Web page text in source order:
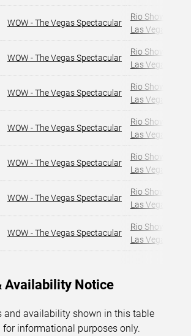
WOW - The Vegas Spectacular
Rio Showroom
Las Vegas, NV
WOW - The Vegas Spectacular
Rio Showroom
Las Vegas, NV
WOW - The Vegas Spectacular
Rio Showroom
Las Vegas, NV
WOW - The Vegas Spectacular
Rio Showroom
Las Vegas, NV
WOW - The Vegas Spectacular
Rio Showroom
Las Vegas, NV
WOW - The Vegas Spectacular
Rio Showroom
Las Vegas, NV
WOW - The Vegas Spectacular
Rio Showroom
Las Vegas, NV
Availability Notice
and availability shown in this table
for informational purposes only.